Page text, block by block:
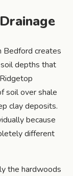
Bedford creates
depths that
soil over shale
clay deposits.
because
different
the hardwoods